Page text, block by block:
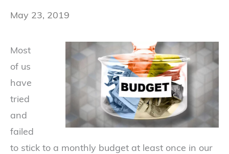
May 23, 2019
Most
of us
have
tried
and
failed
to stick to a monthly budget at least once in our